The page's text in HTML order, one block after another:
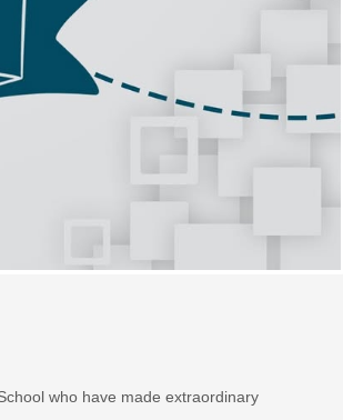
who have made extraordinary